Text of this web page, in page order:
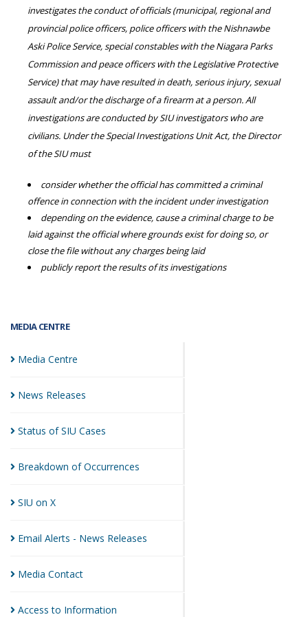
MEDIA CENTRE
Media Centre
News Releases
Status of SIU Cases
Breakdown ofOccurrences
SIU on X
Email Alerts - News Releases
Media Contact
Access to Information
investigates the conduct of officials (municipal, regional and
provincial police officers, police officers with the Nishnawbe
Aski Police Service, special constables with the Niagara Parks
Commission and peace officers with the Legislative Protective
Service) that may have resulted in death, serious injury, sexual
assault and/or the discharge of a firearm at a person. All
investigations are conducted by SIU investigators who are
civilians. Under the Special Investigations Unit Act, the Director
of the SIU must
consider whether the official has committed a criminal
offence in connection with the incident under investigation
depending on the evidence, cause a criminal charge to be
laid against the official where grounds exist for doing so, or
close the file without any charges being laid
publicly report the results of its investigations